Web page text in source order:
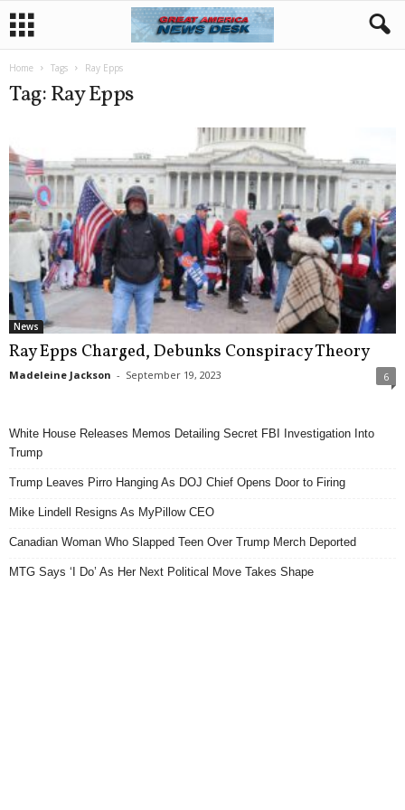
Home Tags Ray Epps
Tag: Ray Epps
News
Ray Epps Charged, Debunks Conspiracy Theory
Madeleine Jackson - September 19, 2023 6
White House Releases Memos Detailing Secret FBI Investigation Into
Trump
Trump Leaves Pirro Hanging As DOJ Chief Opens Door to Firing
Mike Lindell Resigns As MyPillow CEO
Canadian Woman Who Slapped Teen Over Trump Merch Deported
MTG Says ‘I Do’ As Her Next Political Move Takes Shape